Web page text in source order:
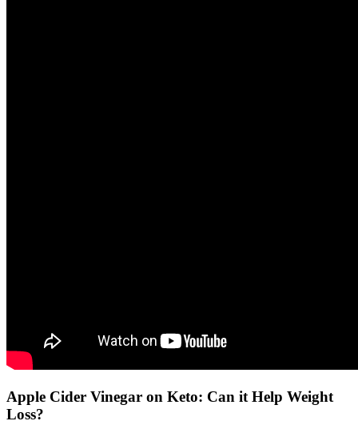
Apple Cider Vinegar on Keto: Can it Help Weight
Loss?